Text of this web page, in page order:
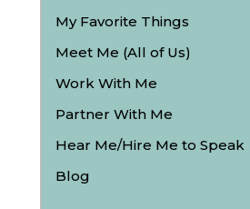
My Favorite Things
Meet Me (All of Us)
Work With Me
Partner With Me
Hear Me/Hire Me to Speak
Blog